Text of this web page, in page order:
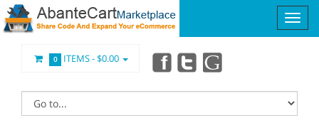
0 ITEMS -$0.00